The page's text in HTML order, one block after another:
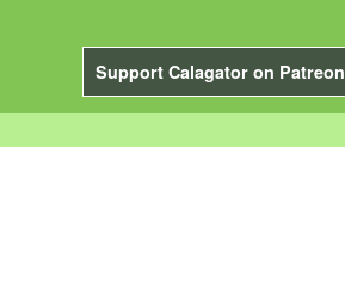
Support Calagator on Patreon